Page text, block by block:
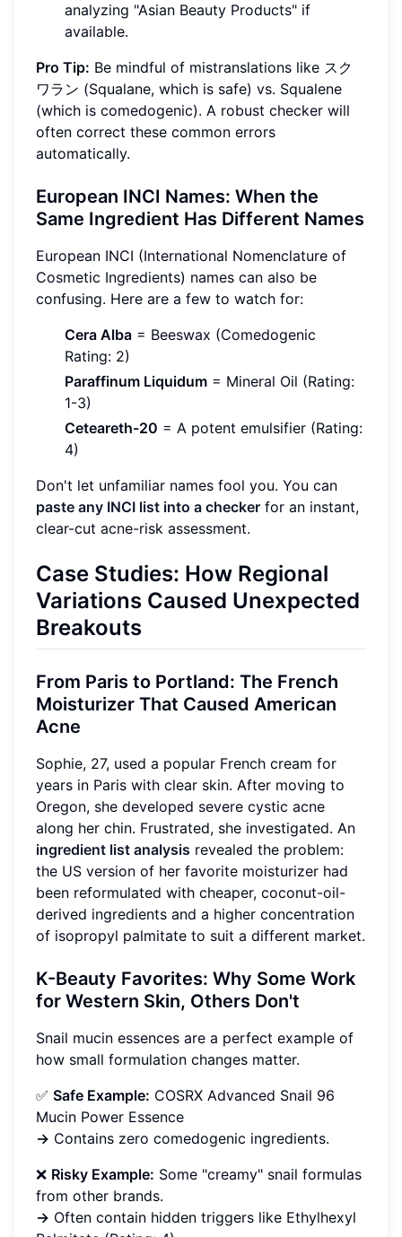
analyzing "Asian Beauty Products" if
available.
Pro Tip: Be mindful of mistranslations like スク
ワラン (Squalane, which is safe) vs. Squalene
(which is comedogenic). A robust checker will
often correct these common errors
automatically.
European INCI Names: When the
Same Ingredient Has Different Names
European INCI (International Nomenclature of
Cosmetic Ingredients) names can also be
confusing. Here are a few to watch for:
Cera Alba = Beeswax (Comedogenic
Rating: 2)
Paraffinum Liquidum = Mineral Oil (Rating:
1-3)
Ceteareth-20 = A potent emulsifier (Rating:
4)
Don't let unfamiliar names fool you. You can
paste any INCI list into a checker for an instant,
clear-cut acne-risk assessment.
Case Studies: How Regional
Variations Caused Unexpected
Breakouts
From Paris to Portland: The French
Moisturizer That Caused American
Acne
Sophie, 27, used a popular French cream for
years in Paris with clear skin. After moving to
Oregon, she developed severe cystic acne
along her chin. Frustrated, she investigated. An
ingredient list analysis revealed the problem:
the US version of her favorite moisturizer had
been reformulated with cheaper, coconut-oil-
derived ingredients and a higher concentration
of isopropyl palmitate to suit a different market.
K-Beauty Favorites: Why Some Work
for Western Skin, Others Don't
Snail mucin essences are a perfect example of
how small formulation changes matter.
✅ Safe Example: COSRX Advanced Snail 96
Mucin Power Essence
→ Contains zero comedogenic ingredients.
❌ Risky Example: Some "creamy" snail formulas
from other brands.
→ Often contain hidden triggers like Ethylhexyl